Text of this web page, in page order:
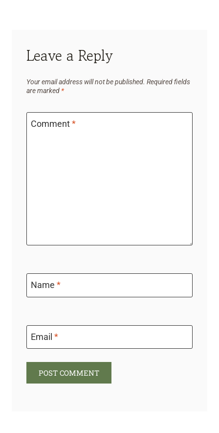
Leave a Reply
Your email address will not be published. Required fields
are marked *
Comment*
Name *
Email *